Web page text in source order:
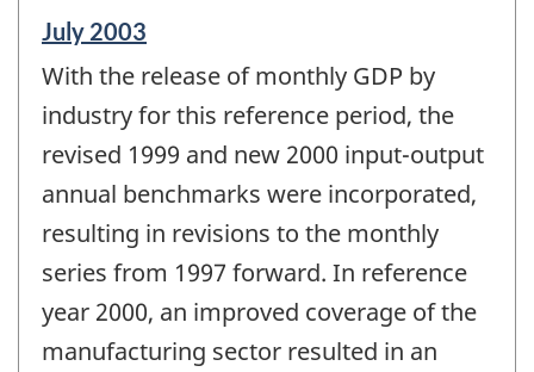
Reference
of
change
July 2003
With the release of monthly GDP by
industry for this reference period, the
revised 1999 and new 2000 input-output
annual benchmarks were incorporated,
resulting in revisions to the monthly
series from 1997 forward. In reference
year 2000, an improved coverage of the
manufacturing sector resulted in an